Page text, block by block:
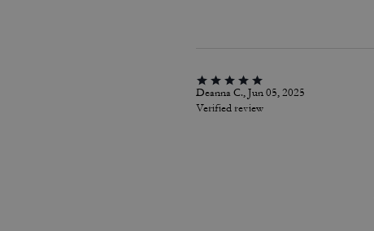
Deanna C., Jun 05, 2025
Verified review